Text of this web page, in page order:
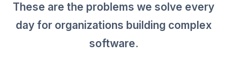
These are the problems we solve every
day for organizations building complex
software.